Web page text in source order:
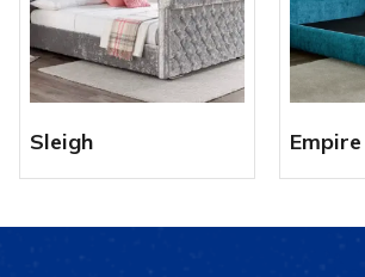
Sleigh Empire